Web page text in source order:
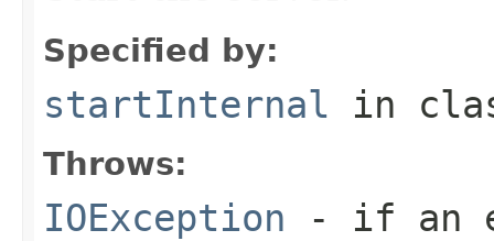
Specified by:
startInternal in
Throws:
IOException - if an